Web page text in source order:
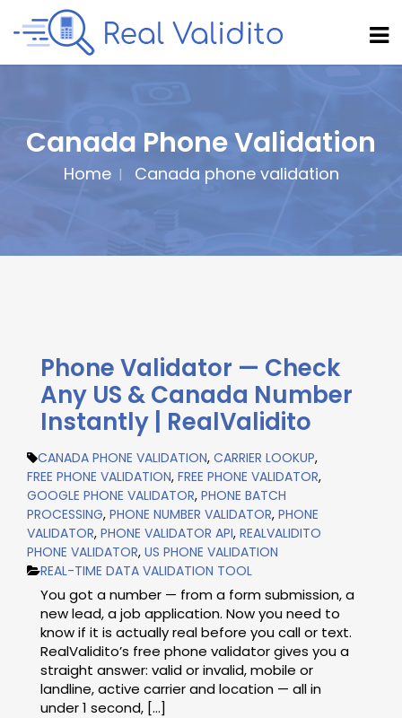
Canada Phone Validation
Home Canada phone validation
Phone Validator — Check
Any US & Canada Number
Instantly | RealValidito
CANADA PHONE VALIDATION, CARRIER LOOKUP,
FREE PHONE VALIDATION, FREE PHONE VALIDATOR,
GOOGLE PHONE VALIDATOR, PHONE BATCH
PROCESSING, PHONE NUMBER VALIDATOR, PHONE
VALIDATOR, PHONE VALIDATOR API, REALVALIDITO
PHONE VALIDATOR, US PHONE VALIDATION
REAL-TIME DATA VALIDATION TOOL
You got a number — from a form submission, a
new lead, a job application. Now you need to
know if it is actually real before you call or text.
RealValidito’s free phone validator gives you a
straight answer: valid or invalid, mobile or
landline, active carrier and location — all in
under 1 second, […]